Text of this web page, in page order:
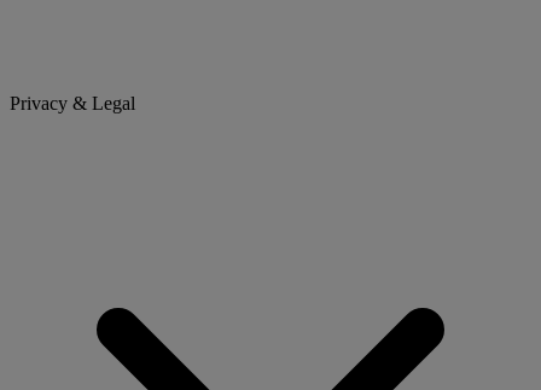
Privacy & Legal